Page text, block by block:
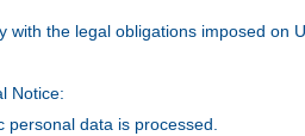
the legal obligations imposed on
Notice:
data is processed.